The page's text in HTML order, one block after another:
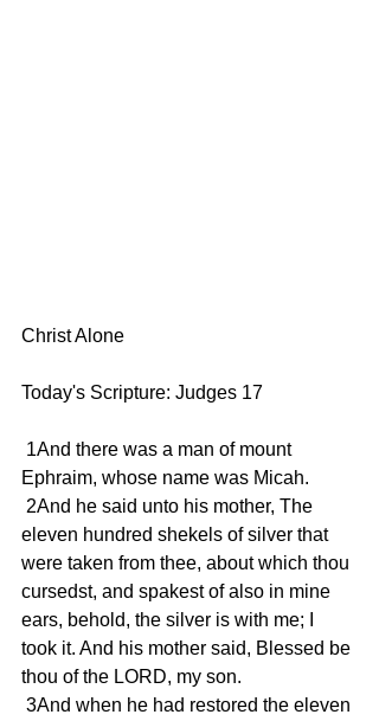
Christ Alone
Today's Scripture: Judges 17
Ephraim, whose name was Micah.
eleven hundred shekels of silver that
were taken from thee, about which thou
cursedst, and spakest of also in mine
ears, behold, the silver is with me; I
took it. And his mother said, Blessed be
thou of the LORD, my son.